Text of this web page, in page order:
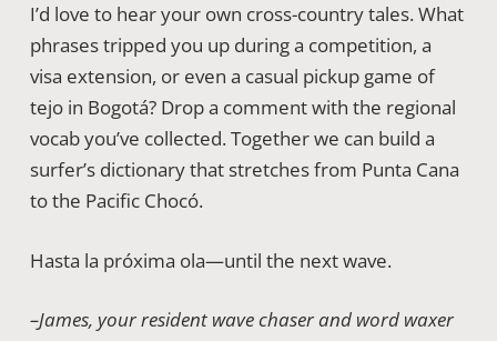
I’d love to hear your own cross-country tales. What
phrases tripped you up during a competition, a
visa extension, or even a casual pickup game of
tejo in Bogotá? Drop a comment with the regional
vocab you’ve collected. Together we can build a
surfer’s dictionary that stretches from Punta Cana
to the Pacific Chocó.
Hasta la próxima ola—until the next wave.
–James, your resident wave chaser and word waxer